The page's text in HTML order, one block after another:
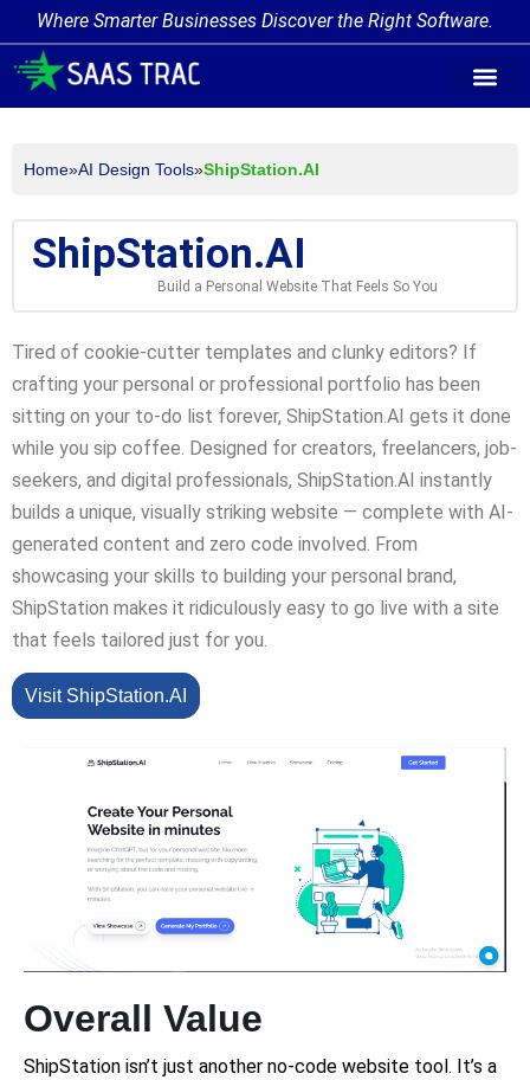
Where Smarter Businesses Discover the Right Software.
Home»AI Design Tools»ShipStation.AI
ShipStation.AI
Build a Personal Website That Feels So You
Tired of cookie-cutter templates and clunky editors? If
crafting your personal or professional portfolio has been
sitting on your to-do list forever, ShipStation.AI gets it done
while you sip coffee. Designed for creators, freelancers, job-
seekers, and digital professionals, ShipStation.AI instantly
builds a unique, visually striking website — complete with AI-
generated content and zero code involved. From
showcasing your skills to building your personal brand,
ShipStation makes it ridiculously easy to go live with a site
that feels tailored just for you.
Visit ShipStation.AI
Overall Value
ShipStation isn’t just another no-code website tool. It’s a